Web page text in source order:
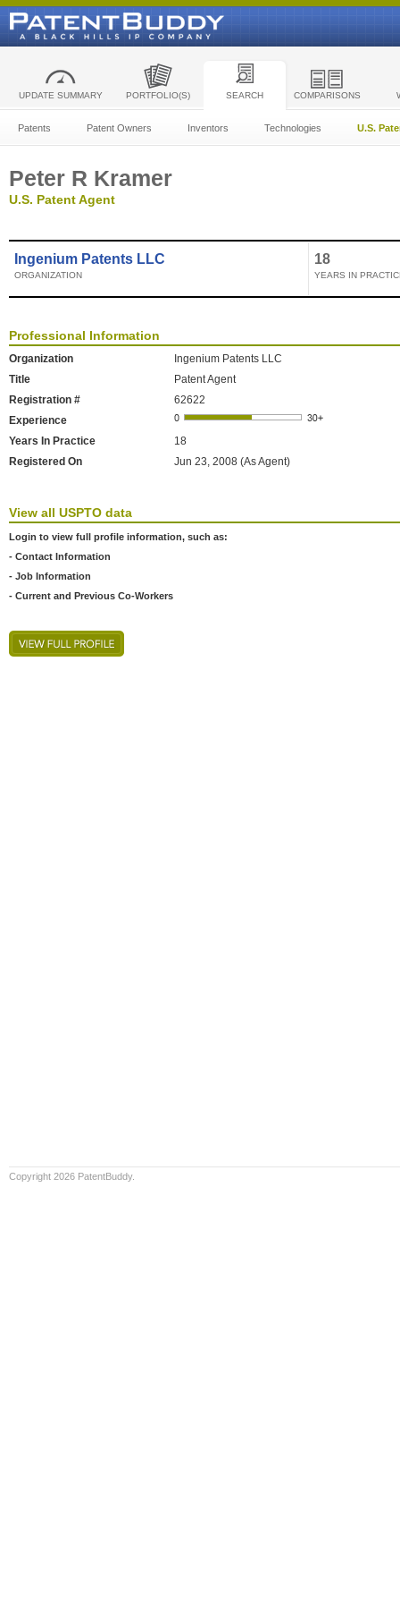
UPDATE SUMMARY PORTFOLIO(S) SEARCH COMPARISONS
Patents Patent Owners Inventors Technologies U.S.
Peter R Kramer
U.S. Patent Agent
Ingenium Patents LLC
ORGANIZATION
18
YEARS IN
Professional Information
Organization
Ingenium Patents LLC
Title
Patent Agent
Registration #
62622
Experience
Years In Practice
18
Registered On
Jun 23, 2008 (As Agent)
View all USPTO data
Login to view full profile information, such as:
- Contact Information
- Job Information
- Current and Previous Co-Workers
Copyright 2026 PatentBuddy.